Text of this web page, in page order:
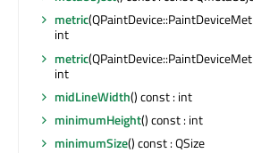
metric
int
metric
int
midLineWidth() const : int
minimumHeight() const : int
minimumSize() const : QSize